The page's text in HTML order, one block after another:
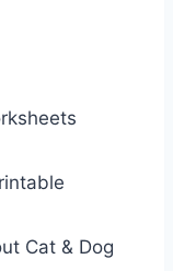
Cat & Dog